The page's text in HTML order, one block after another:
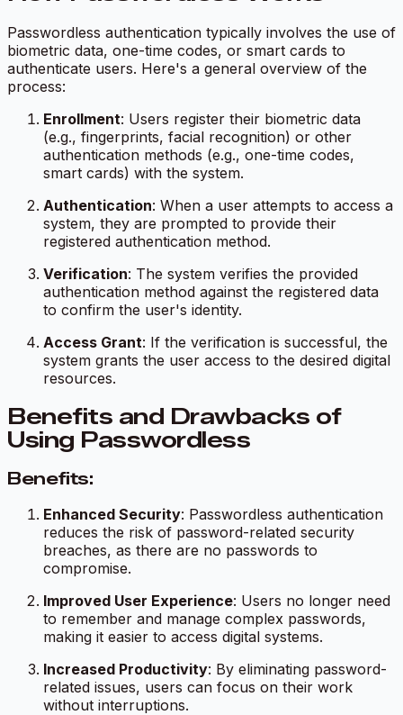
Passwordless authentication typically involves the use of
biometric data, one-time codes, or smart cards to
authenticate users. Here's a general overview of the
process:
Enrollment: Users register their biometric data
(e.g., fingerprints, facial recognition) or other
authentication methods (e.g., one-time codes,
smart cards) with the system.
Authentication: When a user attempts to access a
system, they are prompted to provide their
registered authentication method.
Verification: The system verifies the provided
authentication method against the registered data
to confirm the user's identity.
Access Grant: If the verification is successful, the
system grants the user access to the desired digital
resources.
Benefits and Drawbacks of
Using Passwordless
Benefits:
Enhanced Security: Passwordless authentication
reduces the risk of password-related security
breaches, as there are no passwords to
compromise.
Improved User Experience: Users no longer need
to remember and manage complex passwords,
making it easier to access digital systems.
Increased Productivity: By eliminating password-
related issues, users can focus on their work
without interruptions.